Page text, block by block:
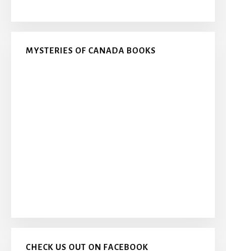
MYSTERIES OF CANADA BOOKS
CHECK US OUT ON FACEBOOK